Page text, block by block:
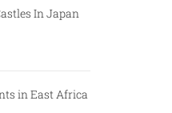
In Japan
in East Africa